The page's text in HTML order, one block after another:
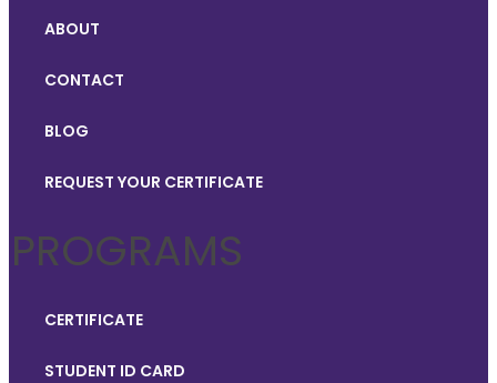
ABOUT
CONTACT
BLOG
REQUEST YOUR CERTIFICATE
PROGRAMS
CERTIFICATE
STUDENT ID CARD